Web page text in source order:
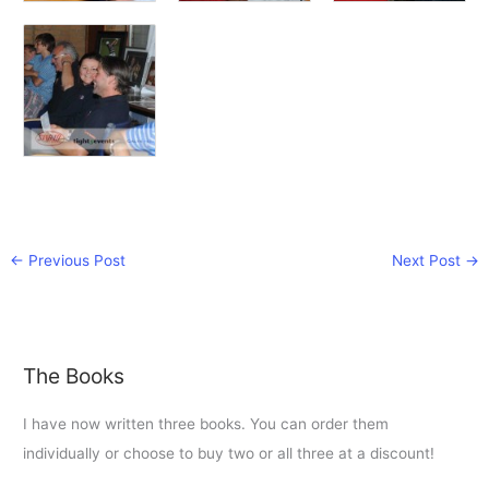
← Previous Post Next Post →
The Books
I have now written three books. You can order them
individually or choose to buy two or all three at a discount!